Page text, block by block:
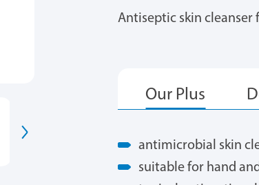
Antiseptic skin cleanser
antimicrobial skin
suitable for hand